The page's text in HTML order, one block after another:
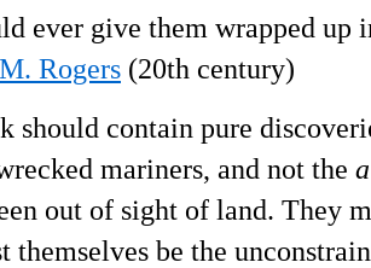
ever give them wrapped up
Rogers (20th century)
should contain pure
mariners, and not the
out of sight of land. They
themselves be the